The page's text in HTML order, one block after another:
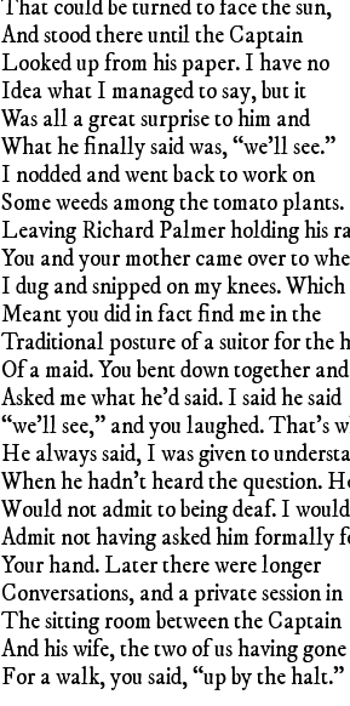
That could be turned to face the sun,
And stood there until the Captain
Looked up from his paper. I have no
Idea what I managed to say, but it
Was all a great surprise to him and
What he finally said was, “we’ll see.”
I nodded and went back to work on
Some weeds among the tomato plants.
Leaving Richard Palmer holding his
You and your mother came over to
I dug and snipped on my knees. Which
Meant you did in fact find me in the
Traditional posture of a suitor for the
Of a maid. You bent down together and
Asked me what he’d said. I said he said
“we’ll see,” and you laughed. That’s
He always said, I was given to
When he hadn’t heard the question.
Would not admit to being deaf. I
Admit not having asked him formally
Your hand. Later there were longer
Conversations, and a private session in
The sitting room between the Captain
And his wife, the two of us having gone
For a walk, you said, “up by the halt.”